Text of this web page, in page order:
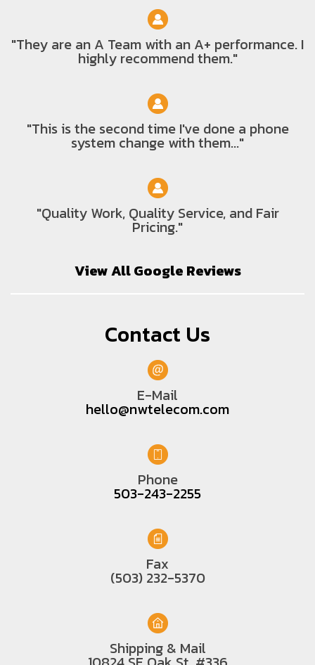
"They are an A Team with an A+ performance. I
highly recommend them."
"This is the second time I've done a phone
system change with them..."
"Quality Work, Quality Service, and Fair
Pricing."
View All Google Reviews
Contact Us
E-Mail
hello@nwtelecom.com
Phone
503-243-2255
Fax
(503) 232-5370
Shipping & Mail